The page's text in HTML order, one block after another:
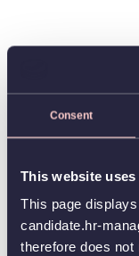
Consent
This website
This page
candidate.hr-
therefore does